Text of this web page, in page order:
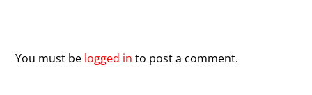
You must be logged in to post a comment.